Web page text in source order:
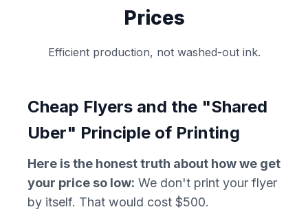
Prices
Efficient production, not washed-out ink.
Cheap Flyers and the "Shared
Uber" Principle of Printing
Here is the honest truth about how we get
your price so low: We don't print your flyer
by itself. That would cost $500.